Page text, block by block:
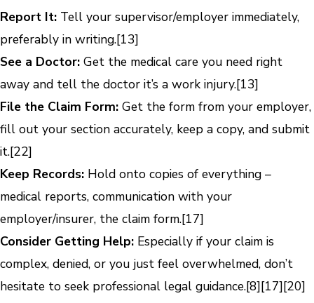
Report It: Tell your supervisor/employer immediately,
preferably in writing.[13]
See a Doctor: Get the medical care you need right
away and tell the doctor it’s a work injury.[13]
File the Claim Form: Get the form from your employer,
fill out your section accurately, keep a copy, and submit
it.[22]
Keep Records: Hold onto copies of everything –
medical reports, communication with your
employer/insurer, the claim form.[17]
Consider Getting Help: Especially if your claim is
complex, denied, or you just feel overwhelmed, don’t
hesitate to seek professional legal guidance.[8][17][20]